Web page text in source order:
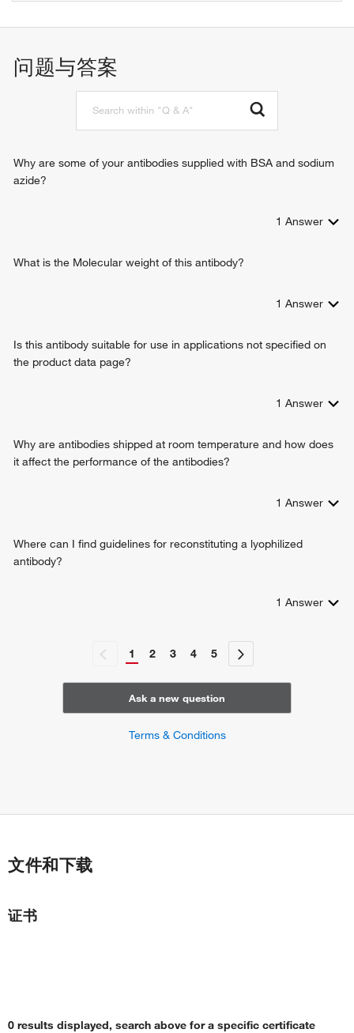
protein K48-linked ubiquitination
negative regulation of gene expression
问题与答案
Why are some of your antibodies supplied with BSA and sodium
azide?
1 Answer
What is the Molecular weight of this antibody?
1 Answer
Is this antibody suitable for use in applications not specified on
the product data page?
1 Answer
Why are antibodies shipped at room temperature and how does
it affect the performance of the antibodies?
1 Answer
Where can I find guidelines for reconstituting a lyophilized
antibody?
1 Answer
1 2 3 4 5
Ask a new question
Terms & Conditions
文件和下载
证书
0 results displayed, search above for a specific certificate